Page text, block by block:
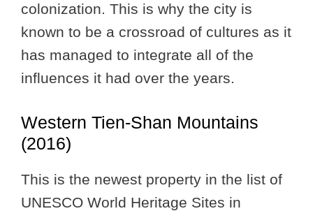
colonization. This is why the city is
known to be a crossroad of cultures as it
has managed to integrate all of the
influences it had over the years.
Western Tien-Shan Mountains
(2016)
This is the newest property in the list of
UNESCO World Heritage Sites in